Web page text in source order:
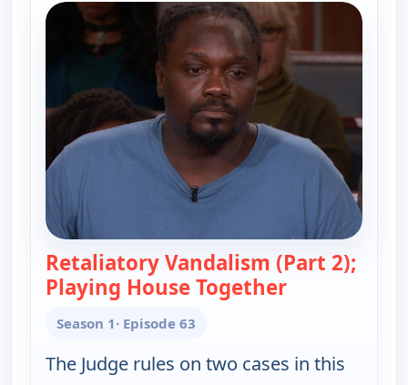
Retaliatory Vandalism (Part 2);
Playing House Together— Judy Justice
Season 1· Episode 63
The Judge rules on two cases in this